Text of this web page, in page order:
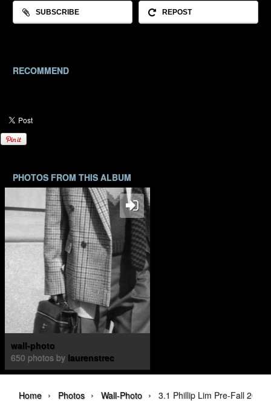
SUBSCRIBE REPOST
RECOMMEND
PHOTOS FROM THIS ALBUM
wall-photo
650 photos by laurenstrec
Home › Photos › Wall-Photo › 3.1 Phillip Lim Pre-Fall 2026